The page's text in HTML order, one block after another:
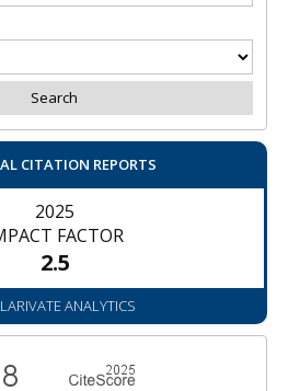
CITATION REPORTS
2025
FACTOR
2.5
ANALYTICS